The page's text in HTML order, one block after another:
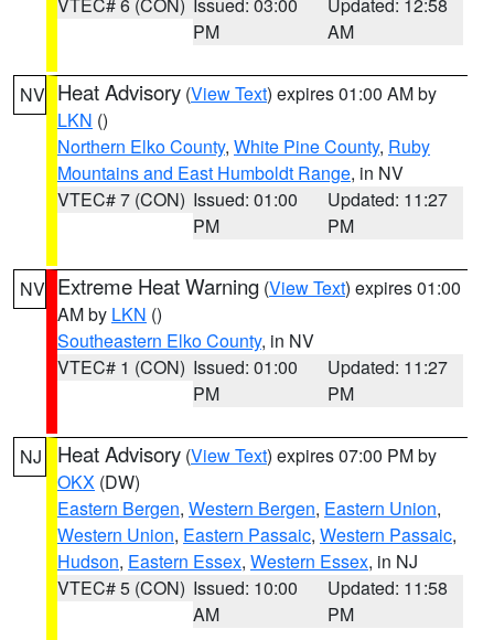
PM
AM
NV Heat Advisory (View Text) expires 01:00 AM by
LKN ()
Northern Elko County, White Pine County, Ruby
Mountains and East Humboldt Range, in NV
VTEC# 7 (CON) Issued: 01:00
PM
Updated: 11:27
PM
NV Extreme Heat Warning (View Text) expires 01:00
AM by LKN ()
Southeastern Elko County, in NV
VTEC# 1 (CON) Issued: 01:00
PM
Updated: 11:27
PM
NJ Heat Advisory (View Text) expires 07:00 PM by
OKX (DW)
Eastern Bergen, Western Bergen, Eastern Union,
Western Union, Eastern Passaic, Western Passaic,
Hudson, Eastern Essex, Western Essex, in NJ
VTEC# 5 (CON) Issued: 10:00
AM
Updated: 11:58
PM